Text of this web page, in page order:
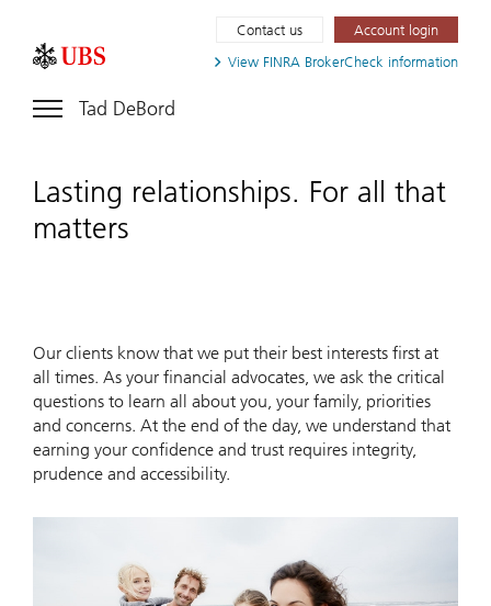
View FINRA BrokerCheck information
Contact us Account login
Tad DeBord
Lasting relationships. For all that
matters
Our clients know that we put their best interests first at
all times. As your financial advocates, we ask the critical
questions to learn all about you, your family, priorities
and concerns. At the end of the day, we understand that
earning your confidence and trust requires integrity,
prudence and accessibility.